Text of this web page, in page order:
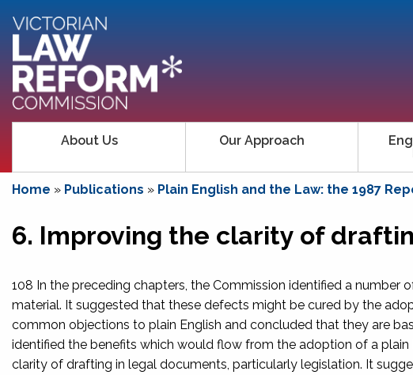
About Us Our Approach
Home » Publications » Plain English and the Law: the 1987
6. Improving the clarity of
108 In the preceding chapters, the Commission identified a
material. It suggested that these defects might be cured by the
common objections to plain English and concluded that they are
identified the benefits which would flow from the adoption of a
clarity of drafting in legal documents, particularly legislation. It